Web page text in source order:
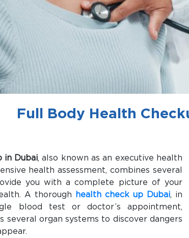
Full Body Health
in Dubai, also known as an executive health
health assessment, combines several
you with a complete picture of your
A thorough
health check up Dubai, in
blood test or doctor’s appointment,
several organ systems to discover dangers